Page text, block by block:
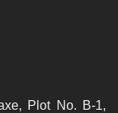
Plot No. B-1,